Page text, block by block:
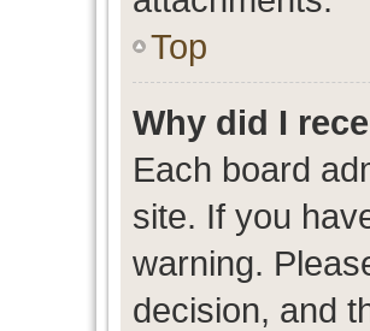
Top
Why did I
Each board
site. If you
warning.
decision, and